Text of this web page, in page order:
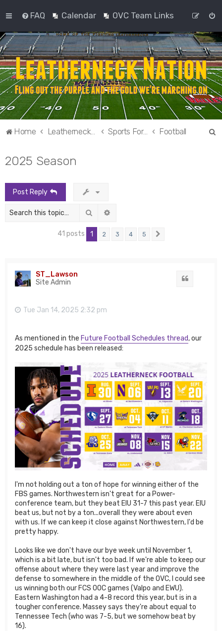
FAQ Calendar OVC Team Links
Home Leatherneck Nation Sports Forums Football
2025 Season
Post Reply
Search
41 posts 1 2 3 4 5
ST_Lawson
Site Admin
Tue Jan 14, 2025 2:32 pm
As mentioned in the Future Football Schedules thread, our
2025 schedule has been released:
I'm not holding out a ton of hope for winning either of the
FBS games. Northwestern isn't great for a Power-
conference team, but they beat EIU 31-7 this past year. EIU
beat us, but not by a ton...overall they were about even
with us. If we can keep it close against Northwestern, I'd be
pretty happy.
Looks like we don't have our bye week until November 1,
which is a bit late, but isn't too bad. If we're able to keep our
offense about where they were last year and improve the
defense to somewhere in the middle of the OVC, I could see
us winning both our FCS OOC games (Valpo and EWU).
Eastern Washington had a 4-8 record this year, but is in a
tougher conference. Massey says they're about equal to
Tennessee Tech (who was 7-5, but we somehow beat by
16).